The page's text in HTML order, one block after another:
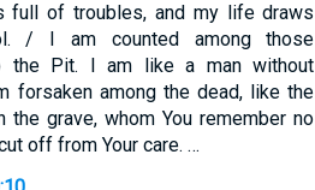
full of troubles, and my life draws
/ I am counted among those
the Pit. I am like a man without
forsaken among the dead, like the
the grave, whom You remember no
off from Your care. …